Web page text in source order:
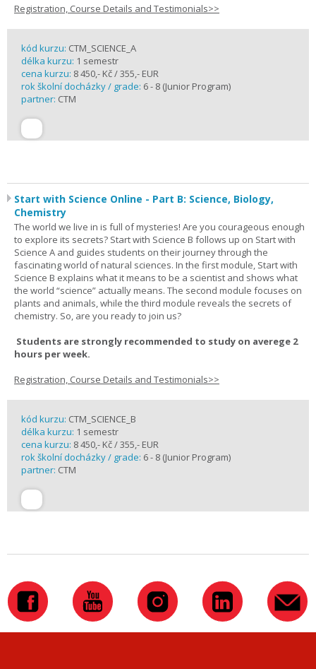
Registration, Course Details and Testimonials>>
kód kurzu: CTM_SCIENCE_A
délka kurzu: 1 semestr
cena kurzu: 8 450,- Kč / 355,- EUR
rok školní docházky / grade: 6 - 8 (Junior Program)
partner: CTM
Start with Science Online - Part B: Science, Biology,
Chemistry
The world we live in is full of mysteries! Are you courageous enough
to explore its secrets? Start with Science B follows up on Start with
Science A and guides students on their journey through the
fascinating world of natural sciences. In the first module, Start with
Science B explains what it means to be a scientist and shows what
the world “science” actually means. The second module focuses on
plants and animals, while the third module reveals the secrets of
chemistry. So, are you ready to join us?
Students are strongly recommended to study on averege 2
hours per week.
Registration, Course Details and Testimonials>>
kód kurzu: CTM_SCIENCE_B
délka kurzu: 1 semestr
cena kurzu: 8 450,- Kč / 355,- EUR
rok školní docházky / grade: 6 - 8 (Junior Program)
partner: CTM